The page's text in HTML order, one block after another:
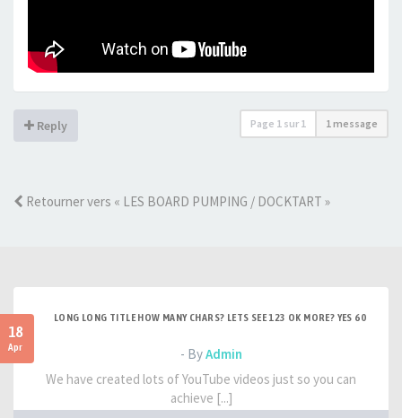
Reply Page 1 sur 1 1 message
Retourner vers « LES BOARD PUMPING / DOCKTART »
18
Apr
LONG LONG TITLE HOW MANY CHARS? LETS SEE 123 OK MORE? YES 60
- ByAdmin
We have created lots of YouTube videos just so you can
achieve [...]